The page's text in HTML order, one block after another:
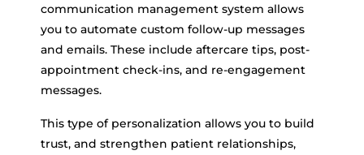
communication management system allows
you to automate custom follow-up messages
and emails. These include aftercare tips, post-
appointment check-ins, and re-engagement
messages.
This type of personalization allows you to build
trust, and strengthen patient relationships,